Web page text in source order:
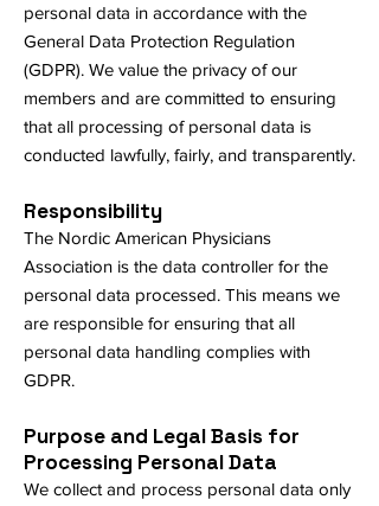
personal data in accordance with the
General Data Protection Regulation
(GDPR). We value the privacy of our
members and are committed to ensuring
that all processing of personal data is
conducted lawfully, fairly, and transparently.
Responsibility
The Nordic American Physicians
Association is the data controller for the
personal data processed. This means we
are responsible for ensuring that all
personal data handling complies with
GDPR.
Purpose and Legal Basis for
Processing Personal Data
We collect and process personal data only